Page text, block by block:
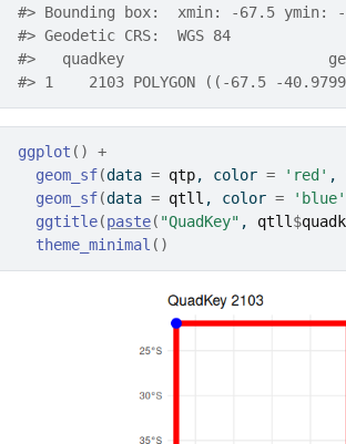
#> Bounding box:  xmin: -67.5 ymin: -
#> Geodetic CRS:  WGS 84
#>   quadkey
#> 1    2103 POLYGON ((-67.5 -
ggplot ( )
+
geom_sf(data = qtp, color = 'red' ,
geom_sf(data = qtll , color = 'blue'
ggtitle(paste( "QuadKey" , qtll$
theme_minimal ( )